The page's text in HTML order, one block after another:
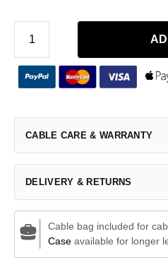
CABLE CARE & WARRANTY
DELIVERY & RETURNS
Cable bag included for
Caseavailable for longer